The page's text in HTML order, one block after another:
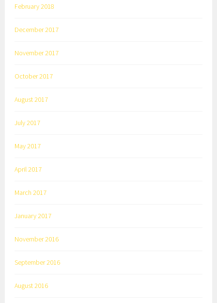
February 2018
December 2017
November 2017
October 2017
August 2017
July 2017
May 2017
April 2017
March 2017
January 2017
November 2016
September 2016
August 2016